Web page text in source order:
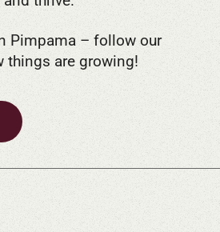
Pimpama – follow our
things are growing!